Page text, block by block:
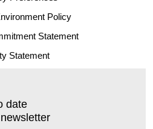
Policy
Statement
Statement
date